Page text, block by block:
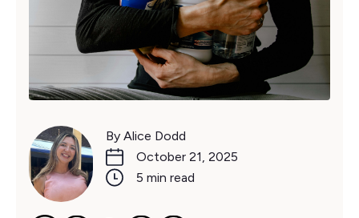
By Alice Dodd
October 21, 2025
5 min read